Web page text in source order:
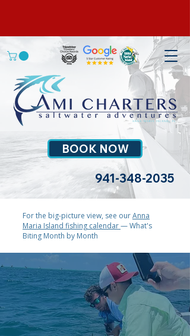
BOOK NOW
941-348-2035
For the big-picture view, see ourAnna
Maria Island fishing calendar— What's
Biting Month by Month